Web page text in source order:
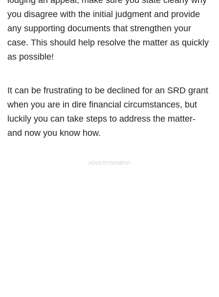
you disagree with the initial judgment and provide
any supporting documents that strengthen your
case. This should help resolve the matter as quickly
as possible!
It can be frustrating to be declined for an SRD grant
when you are in dire financial circumstances, but
luckily you can take steps to address the matter-
and now you know how.
- ADVERTISEMENT -